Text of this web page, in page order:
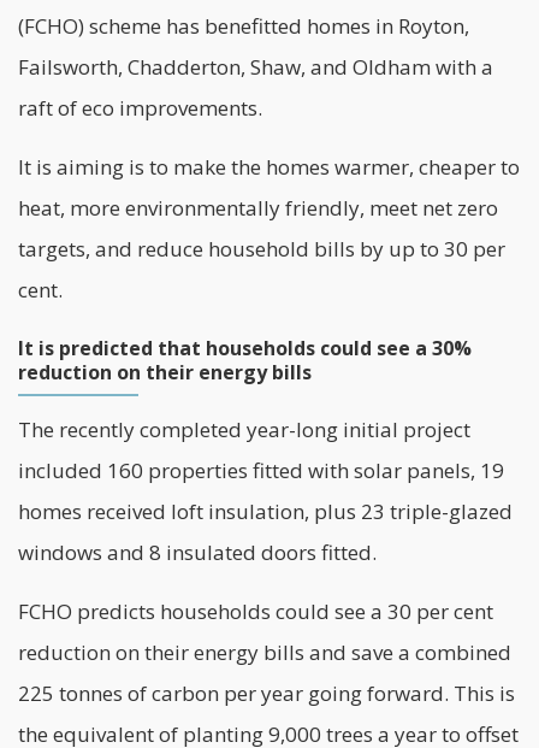
(FCHO) scheme has benefitted homes in Royton,
Failsworth, Chadderton, Shaw, and Oldham with a
raft of eco improvements.
It is aiming is to make the homes warmer, cheaper to
heat, more environmentally friendly, meet net zero
targets, and reduce household bills by up to 30 per
cent.
It is predicted that households could see a 30%
reduction on their energy bills
The recently completed year-long initial project
included 160 properties fitted with solar panels, 19
homes received loft insulation, plus 23 triple-glazed
windows and 8 insulated doors fitted.
FCHO predicts households could see a 30 per cent
reduction on theirenergy bills and save a combined
225 tonnes of carbon per year going forward. This is
the equivalent of planting 9,000 trees a year to offset